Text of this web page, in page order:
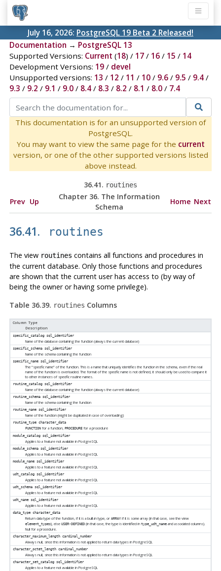
July 16, 2026: PostgreSQL 19 Beta 2 Released!
Documentation → PostgreSQL 13
Supported Versions: Current (18) / 17/ 16/ 15 / 14
Development Versions: 19/ devel
Unsupported versions: 13 / 12 / 11 / 10/ 9.6/ 9.5 / 9.4/
9.3 / 9.2 / 9.1 / 9.0/ 8.4/ 8.3 / 8.2 / 8.1 / 8.0/ 7.4
This documentation is for an unsupported version of
PostgreSQL.
You may want to view the same page for the current
version, or one of the other supported versions listed
above instead.
36.41. routines
Prev Up
Chapter 36. The Information
Schema
Home Next
36.41. routines
The view routines contains all functions and procedures in
the current database. Only those functions and procedures
are shown that the current user has access to (by way of
being the owner or having some privilege).
Table 36.39. routines Columns
Column Type
Description
specific_catalog sql_identifier
Name of the database containing the function (always the current database)
specific_schema sql_identifier
Name of the schema containing the function
specific_name sql_identifier
The“specific name” of the function. This is a name that uniquely identifies the function in the schema, even if the real
name of the function is overloaded. The format of the specific name is not defined, it should only be used to compare it
to other instances of specific routine names.
routine_catalog sql_identifier
Name of the database containing the function (always the current database)
routine_schema sql_identifier
Name of the schema containing the function
routine_name sql_identifier
Name of the function (might be duplicated in case of overloading)
routine_type character_data
FUNCTION for a function,PROCEDURE for a procedure
module_catalog sql_identifier
Applies to a feature not available inPostgreSQL
module_schema sql_identifier
Applies to a feature not available inPostgreSQL
module_name sql_identifier
Applies to a feature not available inPostgreSQL
udt_catalog sql_identifier
Applies to a feature not available inPostgreSQL
udt_schema sql_identifier
Applies to a feature not available inPostgreSQL
udt_name sql_identifier
Applies to a feature not available inPostgreSQL
data_type character_data
Return data type of the function, if it is a built-in type, orARRAY if it is some array (in that case, see the view
element_types), elseUSER-DEFINED (in that case, the type is identified intype_udt_name and associated columns).
Null for a procedure.
character_maximum_length cardinal_number
Always null, since this information is not applied to return data types inPostgreSQL
character_octet_length cardinal_number
Always null, since this information is not applied to return data types inPostgreSQL
character_set_catalog sql_identifier
Applies to a feature not available inPostgreSQL